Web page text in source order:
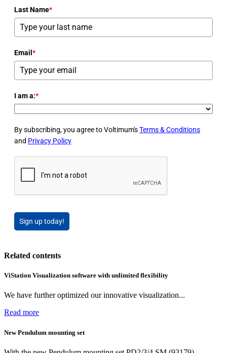
Last Name*
Email *
I am a:*
By subscribing, you agree to Voltimum'sTerms & Conditions
and Privacy Policy
Sign up today!
Related contents
ViStation Visualization software with unlimited flexibility
We have further optimized our innovative visualization...
Read more
New Pendulum mounting set